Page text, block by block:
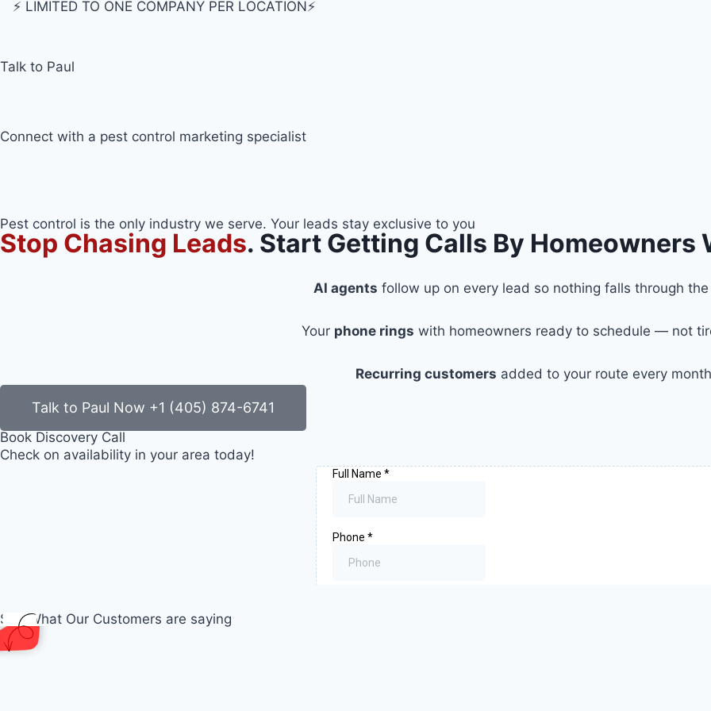
⚡️ LIMITED TO ONE COMPANY PER LOCATION⚡️
Talk to Paul
Connect with a pest control marketing specialist
Pest control is the only industry we serve. Your leads stay exclusive to you
Stop Chasing Leads. Start Getting Calls By Homeowners
AI agents follow up on every lead so nothing falls through
Your phone rings with homeowners ready to schedule — not
Recurring customers added to your route every month
Talk to Paul Now +1 (405) 874-6741
Book Discovery Call
Check on availability in your area today!
See What Our Customers are saying